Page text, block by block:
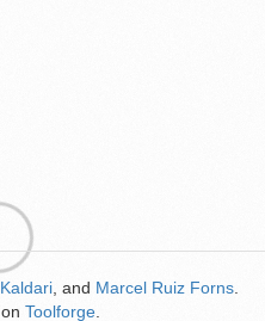
Kaldari , and Marcel Ruiz Forns
on Toolforge